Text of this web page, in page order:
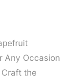
Any Occasion
the